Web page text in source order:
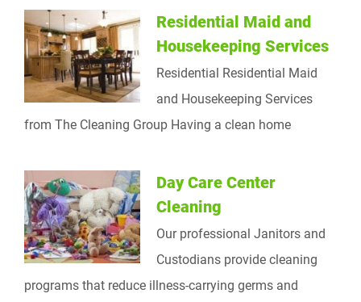
Residential Maid and
Housekeeping Services
Residential Residential Maid
and Housekeeping Services
from The Cleaning Group Having a clean home
Day Care Center
Cleaning
Our professional Janitors and
Custodians provide cleaning
programs that reduce illness-carrying germs and